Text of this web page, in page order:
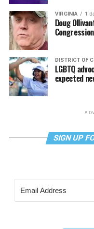
VIRGINIA 1
Doug
DISTRICT OF
LGBTQ
expected
SIGN UP